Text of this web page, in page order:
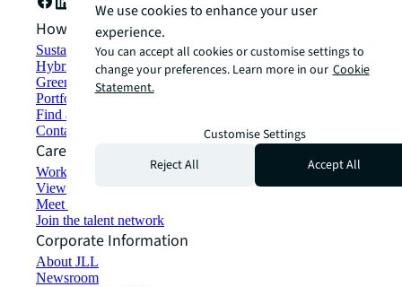
How can we help?
Sustainability solutions
Hybrid workspace solutions
Green building and leasing
Portfolio management
Find and lease space
Contact us
Careers
Working at JLL
View job opportunities
Meet our people
Join the talent network
Corporate Information
About JLL
Newsroom
We use cookies to enhance your user
experience.
You can accept all cookies or customise settings to
change your preferences. Learn more in our Cookie
Statement.
Customise Settings
Reject All
Accept All